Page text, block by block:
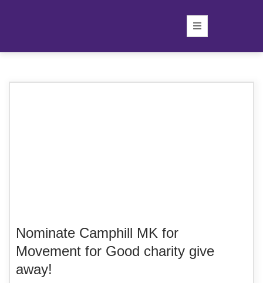
Nominate Camphill MK for
Movement for Good charity give
away!